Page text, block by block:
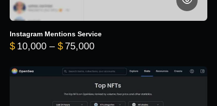
Instagram Mentions Service
$ 10,000 – $ 75,000Price range: $10,000